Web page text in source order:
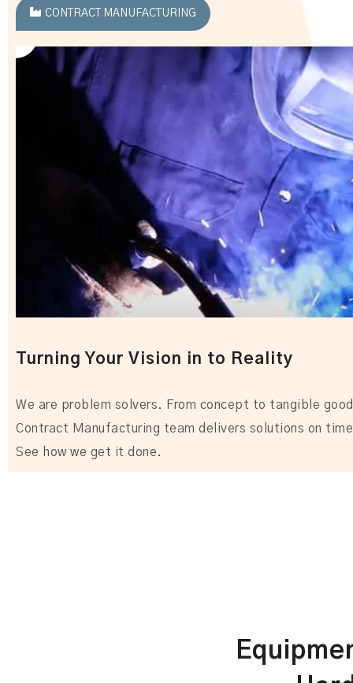
CONTRACT MANUFACTURING
Turning Your Vision in to Reality
We are problem solvers. From concept to tangible
Contract Manufacturing team delivers solutions on
See how we get it done.